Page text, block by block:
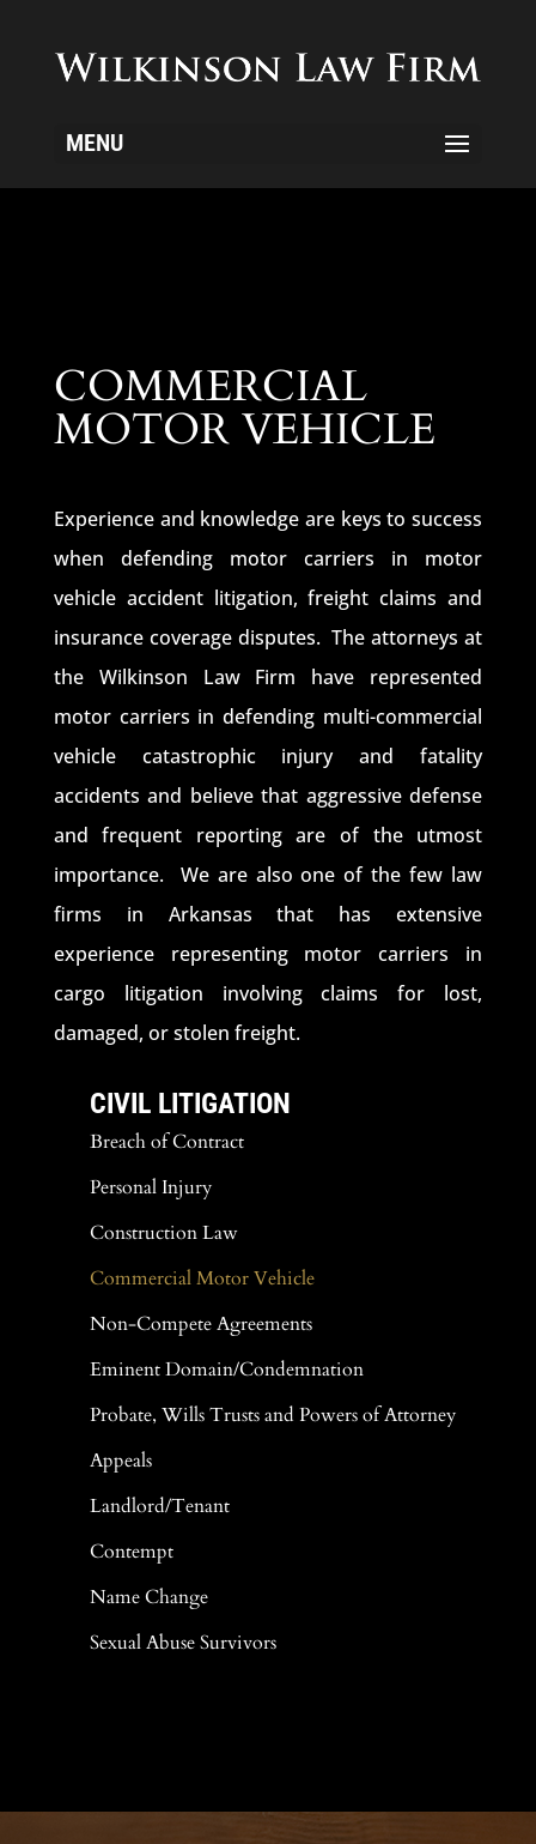
MENU
COMMERCIAL
MOTOR VEHICLE
Experience and knowledge are keys to success
when defending motor carriers in motor
vehicle accident litigation, freight claims and
insurance coverage disputes. The attorneys at
the Wilkinson Law Firm have represented
motor carriers in defending multi-commercial
vehicle catastrophic injury and fatality
accidents and believe that aggressive defense
and frequent reporting are of the utmost
importance. We are also one of the few law
firms in Arkansas that has extensive
experience representing motor carriers in
cargo litigation involving claims for lost,
damaged, or stolen freight.
CIVIL LITIGATION
Breach of Contract
Personal Injury
Construction Law
Commercial Motor Vehicle
Non-Compete Agreements
Eminent Domain/Condemnation
Probate, Wills Trusts and Powers of Attorney
Appeals
Landlord/Tenant
Contempt
Name Change
Sexual Abuse Survivors